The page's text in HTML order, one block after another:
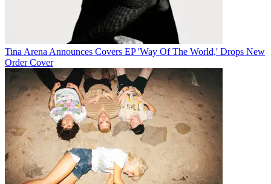
Tina Arena Announces Covers EP 'Way Of The World,' Drops New
Order Cover